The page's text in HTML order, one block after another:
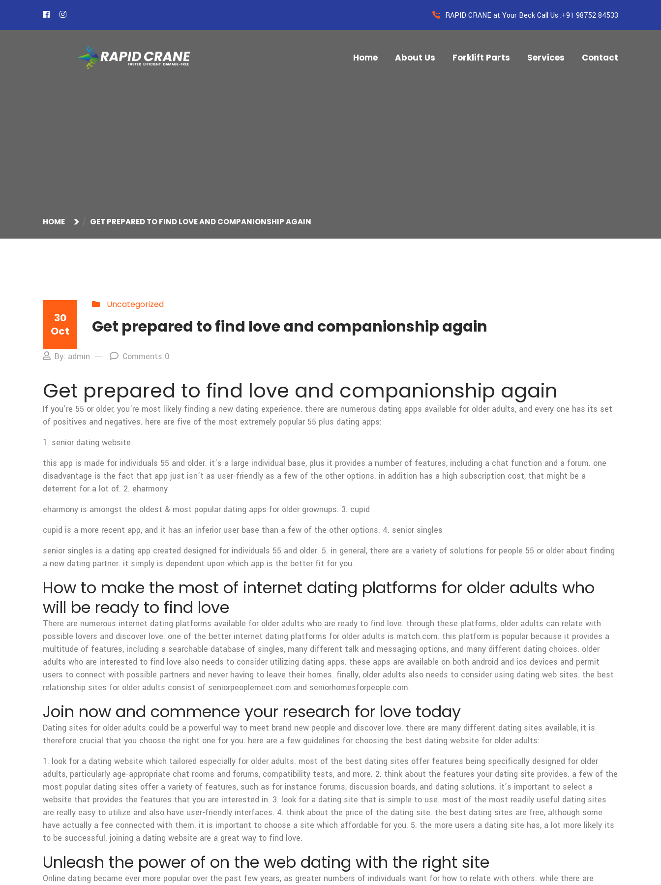
RAPID CRANE at Your Beck Call Us :+91 98752 84533
Home About Us Forklift Parts Services Contact
HOME GET PREPARED TO FIND LOVE AND COMPANIONSHIP AGAIN
30
Oct
Uncategorized
Get prepared to find love and companionship again
By: admin Comments 0
Get prepared to find love and companionship again
If you’re 55 or older, you’re most likely finding a new dating experience. there are numerous dating apps available for older adults, and every one has its set
of positives and negatives. here are five of the most extremely popular 55 plus dating apps:
1. senior dating website
this app is made for individuals 55 and older. it’s a large individual base, plus it provides a number of features, including a chat function and a forum. one
disadvantage is the fact that app just isn’t as user-friendly as a few of the other options. in addition has a high subscription cost, that might be a
deterrent for a lot of. 2. eharmony
eharmony is amongst the oldest & most popular dating apps for older grownups. 3. cupid
cupid is a more recent app, and it has an inferior user base than a few of the other options. 4. senior singles
senior singles is a dating app created designed for individuals 55 and older. 5. in general, there are a variety of solutions for people 55 or older about finding
a new dating partner. it simply is dependent upon which app is the better fit for you.
How to make the most of internet dating platforms for older adults who
will be ready to find love
There are numerous internet dating platforms available for older adults who are ready to find love. through these platforms, older adults can relate with
possible lovers and discover love. one of the better internet dating platforms for older adults is match.com. this platform is popular because it provides a
multitude of features, including a searchable database of singles, many different talk and messaging options, and many different dating choices. older
adults who are interested to find love also needs to consider utilizing dating apps. these apps are available on both android and ios devices and permit
users to connect with possible partners and never having to leave their homes. finally, older adults also needs to consider using dating web sites. the best
relationship sites for older adults consist of seniorpeoplemeet.com and seniorhomesforpeople.com.
Join now and commence your research for love today
Dating sites for older adults could be a powerful way to meet brand new people and discover love. there are many different dating sites available, it is
therefore crucial that you choose the right one for you. here are a few guidelines for choosing the best dating website for older adults:
1. look for a dating website which tailored especially for older adults. most of the best dating sites offer features being specifically designed for older
adults, particularly age-appropriate chat rooms and forums, compatibility tests, and more. 2. think about the features your dating site provides. a few of the
most popular dating sites offer a variety of features, such as for instance forums, discussion boards, and dating solutions. it’s important to select a
website that provides the features that you are interested in. 3. look for a dating site that is simple to use. most of the most readily useful dating sites
are really easy to utilize and also have user-friendly interfaces. 4. think about the price of the dating site. the best dating sites are free, although some
have actually a fee connected with them. it is important to choose a site which affordable for you. 5. the more users a dating site has, a lot more likely its
to be successful. joining a dating website are a great way to find love.
Unleash the power of on the web dating with the right site
Online dating became ever more popular over the past few years, as greater numbers of individuals want for how to relate with others. while there are